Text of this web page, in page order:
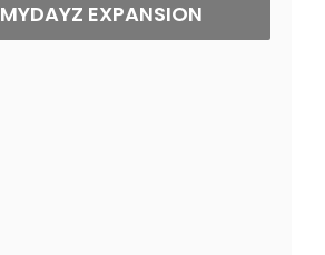
MYDAYZ EXPANSION